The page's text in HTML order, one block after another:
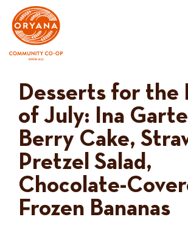
content
Desserts for the
of July: Ina
Berry Cake,
Pretzel Salad,
Chocolate-
Frozen Bananas